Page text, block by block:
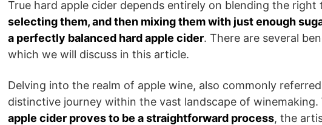
True hard apple cider depends entirely on blending the right
selecting them, and then mixing them with just enough
a perfectly balanced hard apple cider. There are several
which we will discuss in this article.
Delving into the realm of apple wine, also commonly
distinctive journey within the vast landscape of winemaking.
apple cider proves to be a straightforward process, the